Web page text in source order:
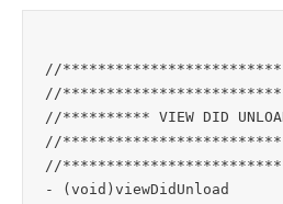
//
//
//********** VIEW DID
//
//
- (void)viewDidUnload